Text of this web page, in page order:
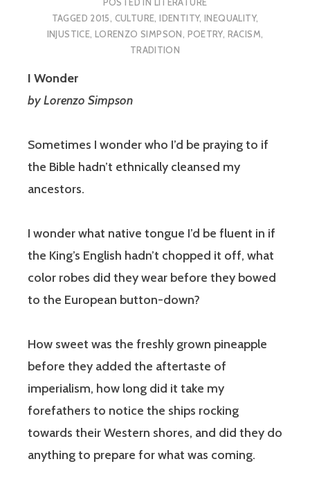
TAGGED 2015, CULTURE,IDENTITY,INEQUALITY,
INJUSTICE, LORENZO SIMPSON, POETRY, RACISM,
TRADITION
I Wonder
by Lorenzo Simpson
Sometimes I wonder who I’d be praying to if
the Bible hadn’t ethnically cleansed my
ancestors.
I wonder what native tongue I’d be fluent in if
the King’s English hadn’t chopped it off, what
color robes did they wear before they bowed
to the European button-down?
How sweet was the freshly grown pineapple
before they added the aftertaste of
imperialism, how long did it take my
forefathers to notice the ships rocking
towards their Western shores, and did they do
anything to prepare for what was coming.